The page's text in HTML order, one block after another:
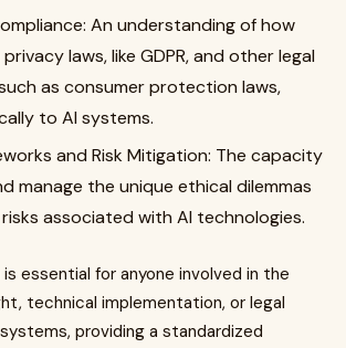
An understanding of how
laws, like GDPR, and other legal
as consumer protection laws,
to AI systems.
and Risk Mitigation: The capacity
manage the unique ethical dilemmas
associated with AI technologies.
essential for anyone involved in the
technical implementation, or legal
providing a standardized